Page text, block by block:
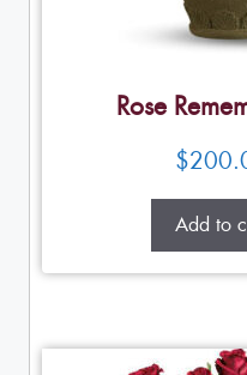
Rose
$
Add to